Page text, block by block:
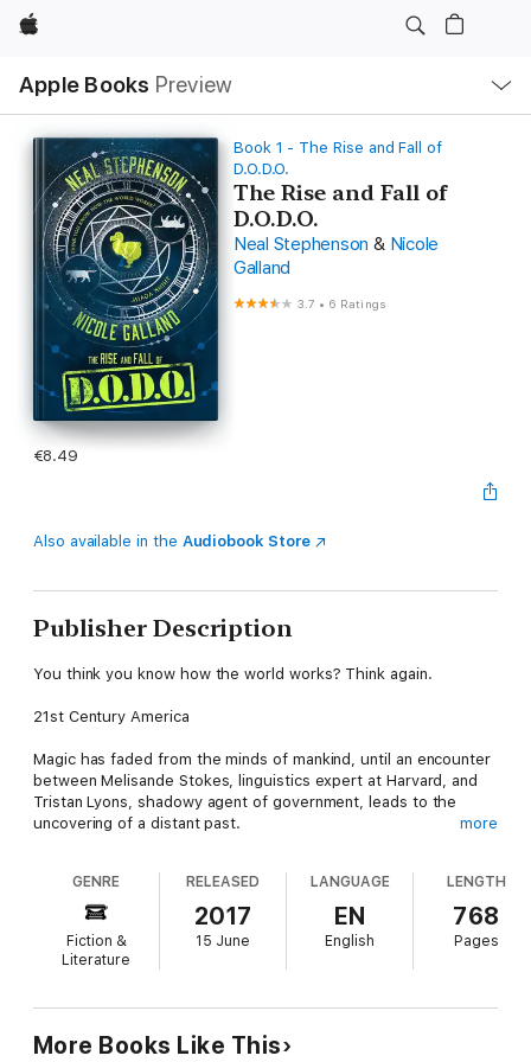
Apple
Apple Books Preview
Nav
Open
Menu
Book 1 - The Rise and Fall of
D.O.D.O.
The Rise and Fall of
D.O.D.O.
Neal Stephenson & Nicole
Galland
3.7 • 6 Ratings
€8.49
Also available in the Audiobook Store
Publisher Description
You think you know how the world works? Think again.
21st Century America
Magic has faded from the minds of mankind, until an encounter
between Melisande Stokes, linguistics expert at Harvard, and
Tristan Lyons, shadowy agent of government, leads to the
uncovering of a distant past.
discover the connection between science, magic and time
travel and so the Department of Diachronic Operations –
D.O.D.O. – is hastily brought into existence. Its mission: to
develop a device that will send their agents back to the past,
where they can stop magic from disappearing and alter the
But when you interfere with the past, there’s no telling what
you might find in your future…
more
GENRE
Fiction &
Literature
RELEASED
2017
15 June
LANGUAGE
EN
English
LENGTH
768
Pages
More Books Like This